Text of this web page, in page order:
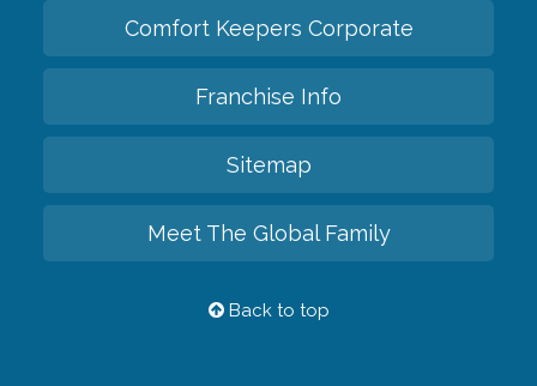
Comfort Keepers Corporate
Franchise Info
Sitemap
Meet The Global Family
Back to top